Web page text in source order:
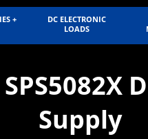
+
DC ELECTRONIC
LOADS
Supply